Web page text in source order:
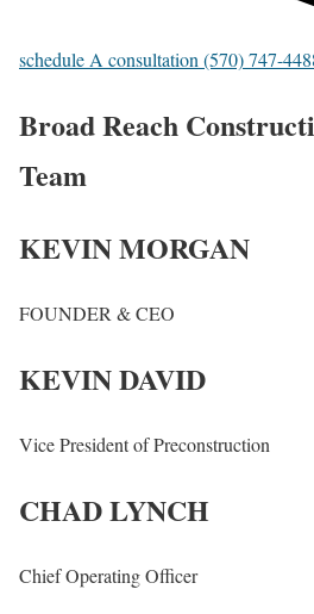
schedule A consultation (570) 747-
Broad Reach
Team
KEVIN MORGAN
FOUNDER & CEO
KEVIN DAVID
Vice President of Preconstruction
CHAD LYNCH
Chief Operating Officer